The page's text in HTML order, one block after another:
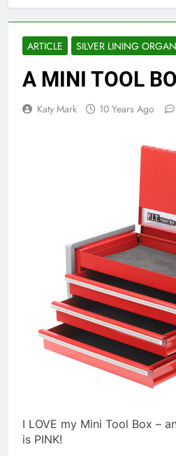
ARTICLE SILVER LINING
A MINI TOOL
Katy Mark 10 Years Ago
I LOVE my Mini Tool Box –
is PINK!